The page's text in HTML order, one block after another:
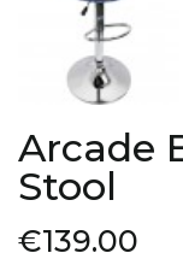
Arcade
Stool
€139.00